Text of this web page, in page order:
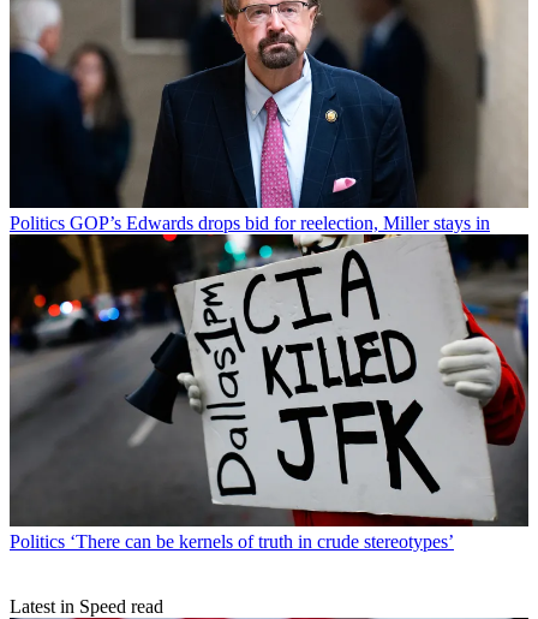
Politics GOP’s Edwards drops bid for reelection, Miller stays in
Politics ‘There can be kernels of truth in crude stereotypes’
Latest in Speed read